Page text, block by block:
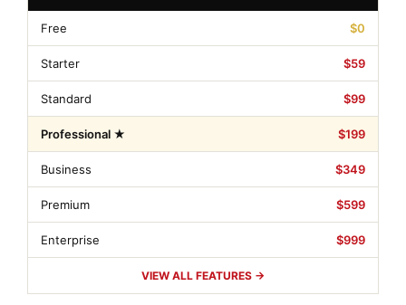
Free $0
Starter $59
Standard $99
Professional ★ $199
Business $349
Premium $599
Enterprise $999
VIEW ALL FEATURES →